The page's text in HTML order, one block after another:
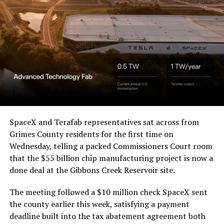
a Temporary Restraining
Order and Writ of Replevin
in its dispute with
Angstrom Automotive
(Case No. 6:26-cv-00477).
The order authorizes…
https://t.co/E1DKcQSxMn
pic.twitter.com/LR8aAiV2Og
— S.E. Robinson, Jr.
(@SERobinsonJr)August 5,
2026
SpaceX and Terafab representatives sat across from
Grimes County residents for the first time on
Wednesday, telling a packed Commissioners Court room
that the $55 billion chip manufacturing project is now a
done deal at the Gibbons Creek Reservoir site.
The meeting followed a $10 million check SpaceX sent
the county earlier this week, satisfying a payment
deadline built into the tax abatement agreement both